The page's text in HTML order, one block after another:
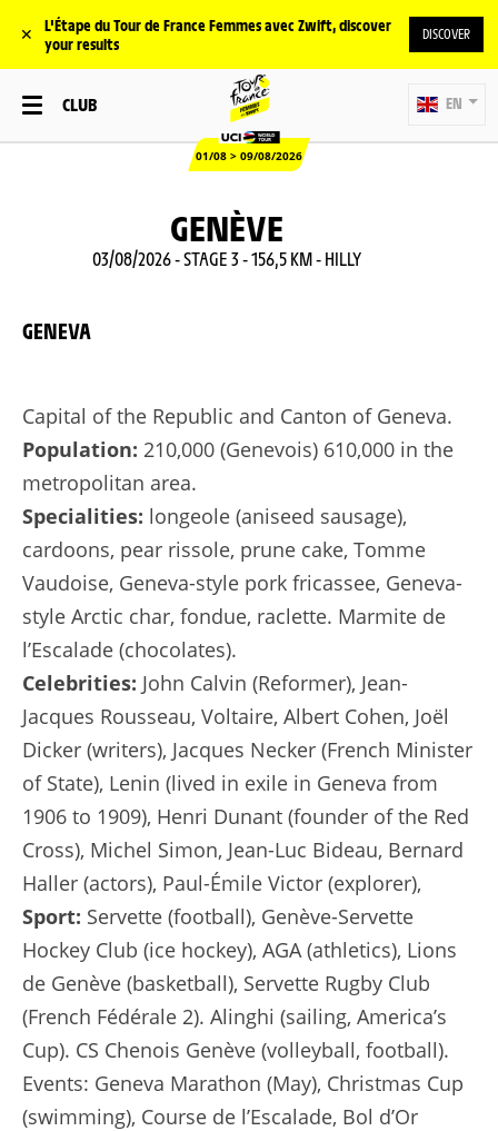
✕
L'Étape du Tour de France Femmes avec Zwift, discover
your results
DISCOVER
CLUB
01/08 > 09/08/2026
EN
GENÈVE
03/08/2026 - STAGE 3 - 156,5 KM - HILLY
GENEVA
Capital of the Republic and Canton of Geneva.
Population: 210,000 (Genevois) 610,000 in the
metropolitan area.
Specialities: longeole (aniseed sausage),
cardoons, pear rissole, prune cake, Tomme
Vaudoise, Geneva-style pork fricassee, Geneva-
style Arctic char, fondue, raclette. Marmite de
l’Escalade (chocolates).
Celebrities: John Calvin (Reformer), Jean-
Jacques Rousseau, Voltaire, Albert Cohen, Joël
Dicker (writers), Jacques Necker (French Minister
of State), Lenin (lived in exile in Geneva from
1906 to 1909), Henri Dunant (founder of the Red
Cross), Michel Simon, Jean-Luc Bideau, Bernard
Haller (actors), Paul-Émile Victor (explorer),
Sport: Servette (football), Genève-Servette
Hockey Club (ice hockey), AGA (athletics), Lions
de Genève (basketball), Servette Rugby Club
(French Fédérale 2). Alinghi (sailing, America’s
Cup). CS Chenois Genève (volleyball, football).
Events: Geneva Marathon (May), Christmas Cup
(swimming), Course de l’Escalade, Bol d’Or